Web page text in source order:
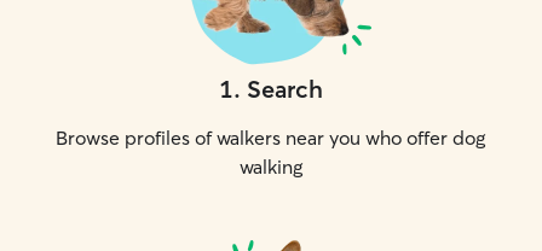
1. Search
Browse profiles of walkers near you who offer dog
walking